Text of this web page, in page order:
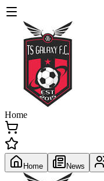
Home
Home News